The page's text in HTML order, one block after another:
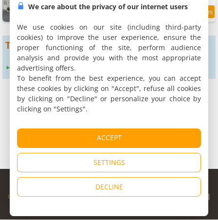
To get more results
Expand search radius to :
© Copyright 1998 - 2026
Cybevasion|Legal Notice|Privacy Policy|CGU|Legal Information
|
We care about the privacy of our internet users
We use cookies on our site (including third-party
cookies) to improve the user experience, ensure the
proper functioning of the site, perform audience
analysis and provide you with the most appropriate
advertising offers.
To benefit from the best experience, you can accept
these cookies by clicking on "Accept", refuse all cookies
by clicking on "Decline" or personalize your choice by
clicking on "Settings".
ACCEPT
SETTINGS
DECLINE